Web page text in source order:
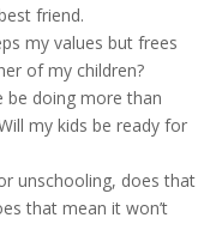
friend.
my values but frees
of my children?
be doing more than
my kids be ready for
unschooling, does that
that mean it won’t